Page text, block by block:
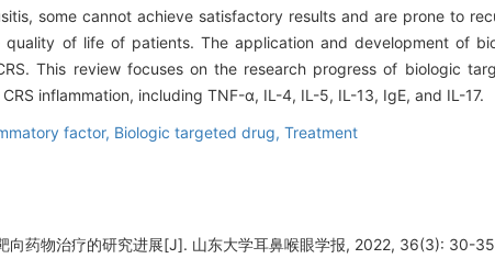
some cannot achieve satisfactory results and are prone to
of life of patients. The application and development of
This review focuses on the research progress of biologic
inflammation, including TNF-α, IL-4, IL-5, IL-13, IgE, and IL-17.
factor, Biologic targeted drug, Treatment
向药物治疗的研究进展[J]. 山东大学耳鼻喉眼学报, 2022, 36(3): 30-